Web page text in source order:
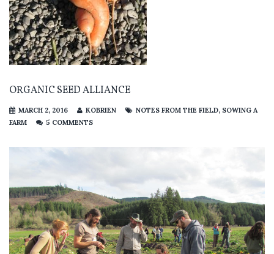
ORGANIC SEED ALLIANCE
MARCH 2, 2016 KOBRIEN NOTES FROM THE FIELD, SOWING A
FARM
5 COMMENTS